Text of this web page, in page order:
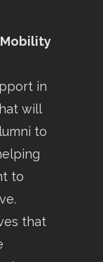
in
will
to
to
that